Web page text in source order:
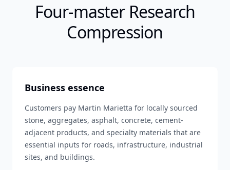
Four-master Research
Compression
Business essence
Customers pay Martin Marietta for locally sourced
stone, aggregates, asphalt, concrete, cement-
adjacent products, and specialty materials that are
essential inputs for roads, infrastructure, industrial
sites, and buildings.